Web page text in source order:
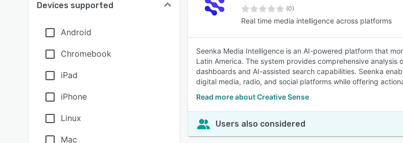
Devices supported
Android
Chromebook
iPad
iPhone
Linux
Mac
(0)
Real time media intelligence across platforms
Seenka Media Intelligence is an AI-powered platform that
Latin America. The system provides comprehensive
dashboards and AI-assisted search capabilities. Seenka
digital media, radio, and social platforms while offering
Read more about Creative Sense
Users also considered